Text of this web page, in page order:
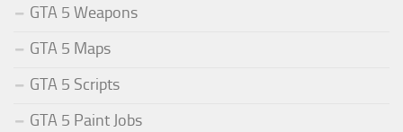
GTA 5 Weapons
GTA 5 Maps
GTA 5 Scripts
GTA 5 Paint Jobs